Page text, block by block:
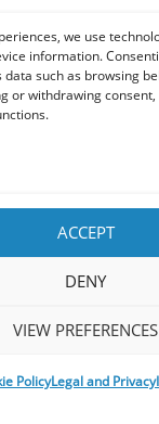
we use
information.
such as browsing
or withdrawing
ACCEPT
DENY
VIEW PREFERENCES
PolicyLegal and Privacy
and festivals,
the Prog concerts
musicians or
our Facebook